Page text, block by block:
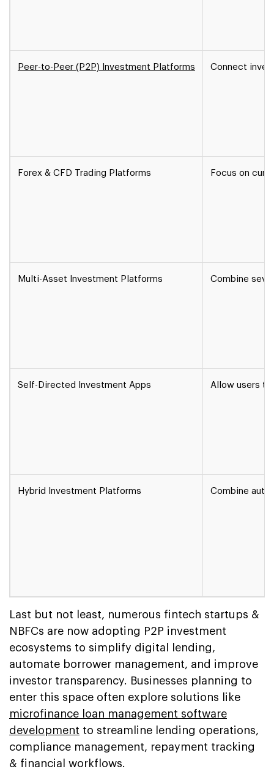
Peer-to-Peer (P2P) Investment Platforms Connect
Forex & CFD Trading Platforms Focus on
Multi-Asset Investment Platforms Combine
Self-Directed Investment Apps Allow users to
Hybrid Investment Platforms Combine
Last but not least, numerous fintech startups &
NBFCs are now adopting P2P investment
ecosystems to simplify digital lending,
automate borrower management, and improve
investor transparency. Businesses planning to
enter this space often explore solutions like
microfinance loan management software
development to streamline lending operations,
compliance management, repayment tracking
& financial workflows.